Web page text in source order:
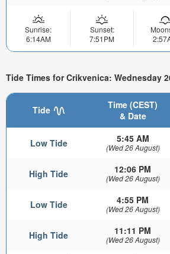
Sunrise:
6:14AM
Sunset:
7:51PM
Tide Times for Crikvenica: Wednesday
Tide
Time (CEST)
& Date
Low Tide 5:45 AM
(Wed 26 August)
High Tide 12:06 PM
(Wed 26 August)
Low Tide 4:55 PM
(Wed 26 August)
High Tide 11:11 PM
(Wed 26 August)